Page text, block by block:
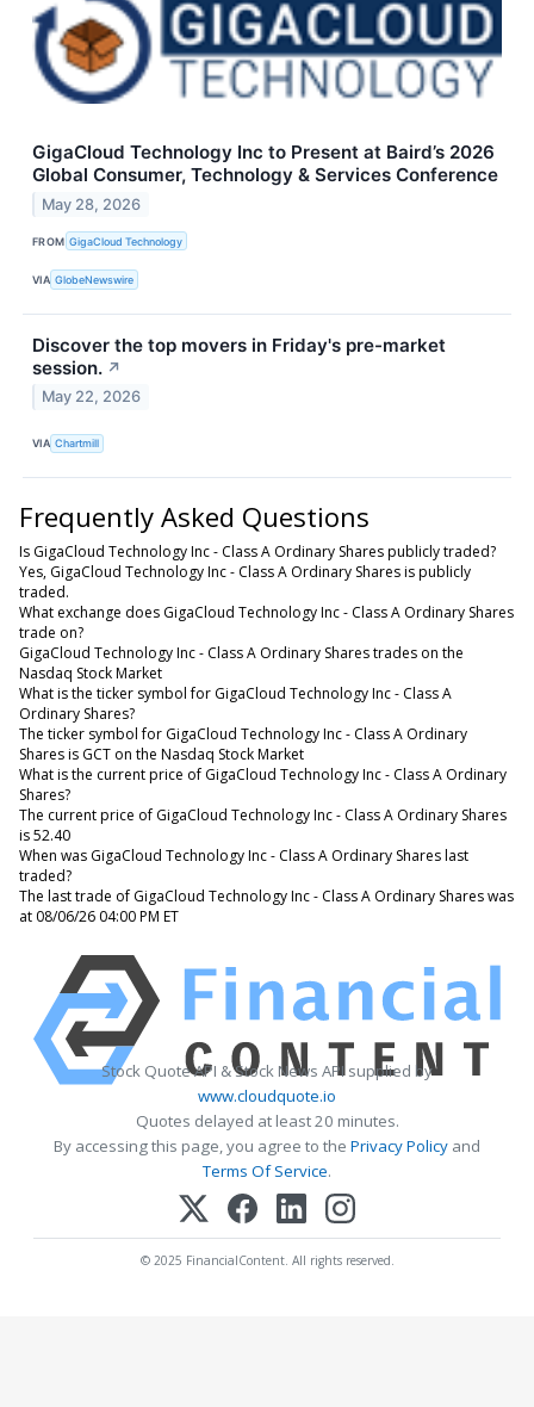
GigaCloud Technology Inc to Present at Baird’s 2026
Global Consumer, Technology & Services Conference
May 28, 2026
FROM GigaCloud Technology
VIA GlobeNewswire
Discover the top movers in Friday's pre-market
session. ↗
May 22, 2026
VIA Chartmill
Frequently Asked Questions
Is GigaCloud Technology Inc - Class A Ordinary Shares publicly traded?
Yes, GigaCloud Technology Inc - Class A Ordinary Shares is publicly
traded.
What exchange does GigaCloud Technology Inc - Class A Ordinary Shares
trade on?
GigaCloud Technology Inc - Class A Ordinary Shares trades on the
Nasdaq Stock Market
What is the ticker symbol for GigaCloud Technology Inc - Class A
Ordinary Shares?
The ticker symbol for GigaCloud Technology Inc - Class A Ordinary
Shares is GCT on the Nasdaq Stock Market
What is the current price of GigaCloud Technology Inc - Class A Ordinary
Shares?
The current price of GigaCloud Technology Inc - Class A Ordinary Shares
is 52.40
When was GigaCloud Technology Inc - Class A Ordinary Shares last
traded?
The last trade of GigaCloud Technology Inc - Class A Ordinary Shares was
at 08/06/26 04:00 PM ET
Stock Quote API & Stock News API supplied by
www.cloudquote.io
Quotes delayed at least 20 minutes.
By accessing this page, you agree to the Privacy Policy and
Terms Of Service.
© 2025 FinancialContent. All rights reserved.